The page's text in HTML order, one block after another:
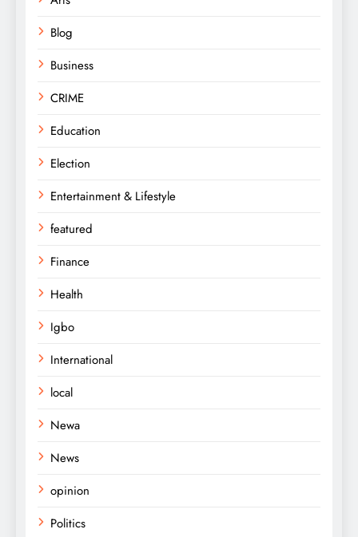
Blog
Business
CRIME
Education
Election
Entertainment & Lifestyle
featured
Finance
Health
Igbo
International
local
Newa
News
opinion
Politics